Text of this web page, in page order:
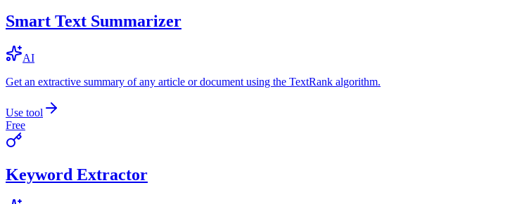
Smart Text Summarizer
AI
Get an extractive summary of any article or document using the TextRank algorithm.
Use tool
Free
Keyword Extractor